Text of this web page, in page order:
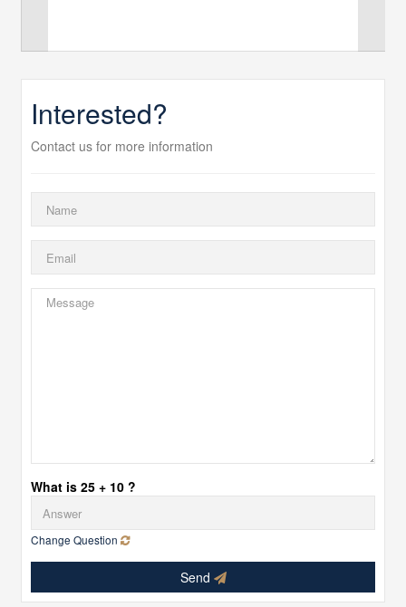
Interested?
Contact us for more information
What is 25 + 10 ?
Change Question
Send